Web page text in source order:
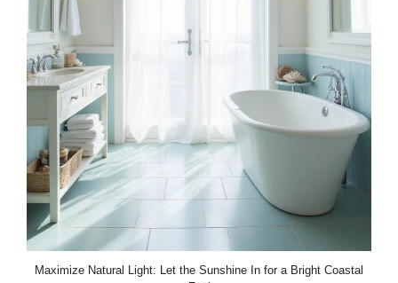
Maximize Natural Light: Let the Sunshine In for a Bright Coastal